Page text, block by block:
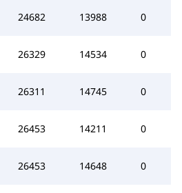
24682 13988 0
26329 14534 0
26311 14745 0
26453 14211 0
26453 14648 0